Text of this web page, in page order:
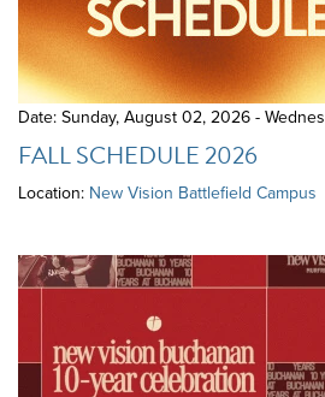
Date: Sunday, August 02, 2026 -
FALL SCHEDULE 2026
Location: New Vision Battlefield Campus